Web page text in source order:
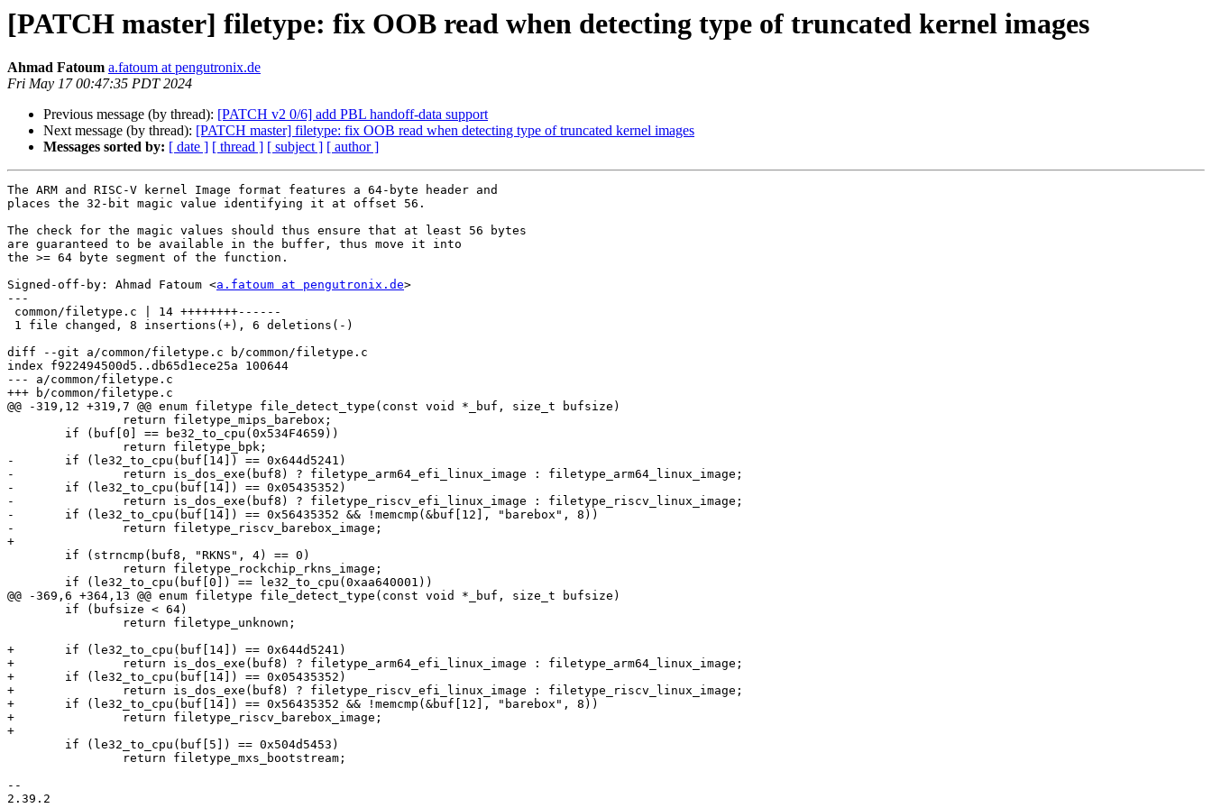
[PATCH master] filetype: fix OOB read when detecting type of truncated kernel images
Ahmad Fatoum a.fatoum at pengutronix.de
Fri May 17 00:47:35 PDT 2024
Previous message (by thread): [PATCH v2 0/6] add PBL handoff-data support
Next message (by thread): [PATCH master] filetype: fix OOB read when detecting type of truncated kernel images
Messages sorted by: [ date ] [ thread ] [ subject ] [ author ]
The ARM and RISC-V kernel Image format features a 64-byte header and
places the 32-bit magic value identifying it at offset 56.
The check for the magic values should thus ensure that at least 56 bytes
are guaranteed to be available in the buffer, thus move it into
the >= 64 byte segment of the function.
Signed-off-by: Ahmad Fatoum <a.fatoum at pengutronix.de>
---
diff --git a/common/filetype.c b/common/filetype.c
index f922494500d5..db65d1ece25a 100644
--- a/common/filetype.c
+++ b/common/filetype.c
@@ -319,12 +319,7 @@ enum filetype file_detect_type(const void *_buf, size_t bufsize)
-	if (le32_to_cpu(buf[14]) == 0x644d5241)
-		return is_dos_exe(buf8) ? filetype_arm64_efi_linux_image : filetype_arm64_linux_image;
-	if (le32_to_cpu(buf[14]) == 0x05435352)
-		return is_dos_exe(buf8) ? filetype_riscv_efi_linux_image : filetype_riscv_linux_image;
-	if (le32_to_cpu(buf[14]) == 0x56435352 && !memcmp(&buf[12], "barebox", 8))
-		return filetype_riscv_barebox_image;
+
@@ -369,6 +364,13 @@ enum filetype file_detect_type(const void *_buf, size_t bufsize)
+	if (le32_to_cpu(buf[14]) == 0x644d5241)
+		return is_dos_exe(buf8) ? filetype_arm64_efi_linux_image : filetype_arm64_linux_image;
+	if (le32_to_cpu(buf[14]) == 0x05435352)
+		return is_dos_exe(buf8) ? filetype_riscv_efi_linux_image : filetype_riscv_linux_image;
+	if (le32_to_cpu(buf[14]) == 0x56435352 && !memcmp(&buf[12], "barebox", 8))
+		return filetype_riscv_barebox_image;
+
--
2.39.2